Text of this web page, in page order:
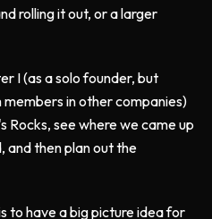
rolling it out, or a larger
I (as a solo founder, but
in other companies)
Rocks, see where we came up
and then plan out the
to have a big picture idea for